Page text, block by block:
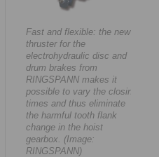
Fast and flexible: the new
thruster for the
electrohydraulic disc and
drum brakes from
RINGSPANN makes it
possible to vary the closing
times and thus eliminate
the harmful tooth flank
change in the hoist
gearbox. (Image:
RINGSPANN)